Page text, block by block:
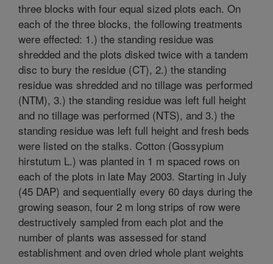
three blocks with four equal sized plots each. On
each of the three blocks, the following treatments
were effected: 1.) the standing residue was
shredded and the plots disked twice with a tandem
disc to bury the residue (CT), 2.) the standing
residue was shredded and no tillage was performed
(NTM), 3.) the standing residue was left full height
and no tillage was performed (NTS), and 3.) the
standing residue was left full height and fresh beds
were listed on the stalks. Cotton (Gossypium
hirstutum L.) was planted in 1 m spaced rows on
each of the plots in late May 2003. Starting in July
(45 DAP) and sequentially every 60 days during the
growing season, four 2 m long strips of row were
destructively sampled from each plot and the
number of plants was assessed for stand
establishment and oven dried whole plant weights